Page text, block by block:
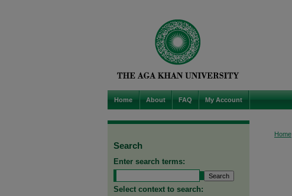
Home About FAQ My Account
Home
Search
Enter search terms:
Select context to search: